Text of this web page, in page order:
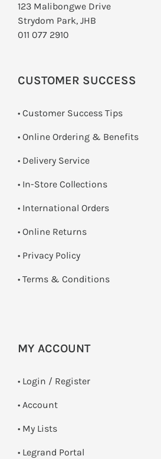
123 Malibongwe Drive
Strydom Park, JHB
011 077 2910
CUSTOMER SUCCESS
• Customer Success Tips
• Online Ordering & Benefits
• Delivery Service
• In-Store Collections
• International Orders
• Online Returns
• Privacy Policy
• Terms & Conditions
MY ACCOUNT
• Login / Register
• Account
• My Lists
• Legrand Portal